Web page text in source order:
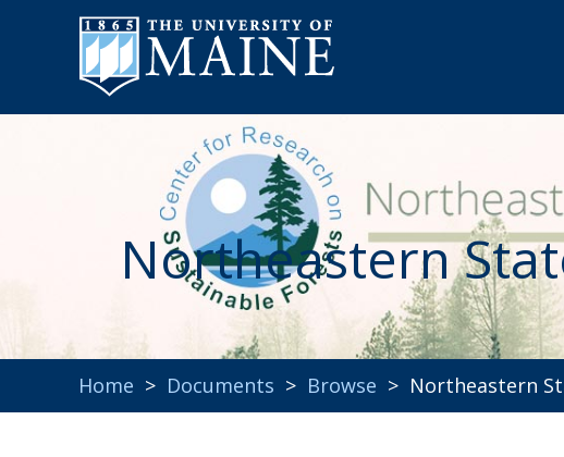
Northeastern
Home > Documents > Browse > Northeastern